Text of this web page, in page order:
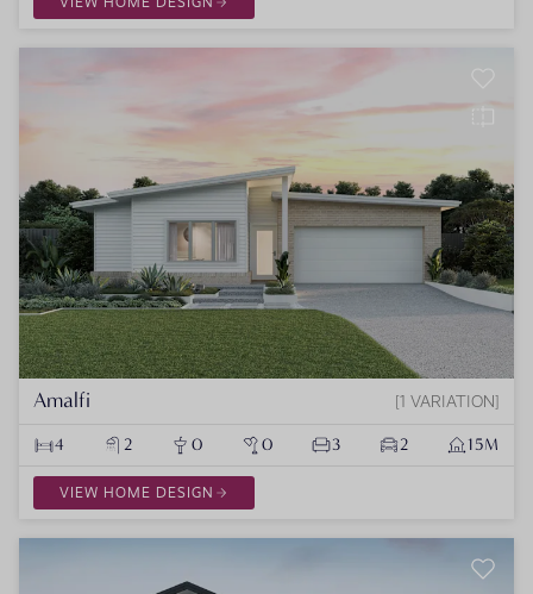
Amalfi 1 VARIATION
4 2 0 0 3 2 15M
VIEW HOME DESIGN